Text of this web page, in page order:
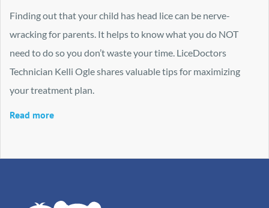
Finding out that your child has head lice can be nerve-
wracking for parents. It helps to know what you do NOT
need to do so you don’t waste your time. LiceDoctors
Technician Kelli Ogle shares valuable tips for maximizing
your treatment plan.
Read more